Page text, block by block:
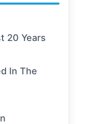
20 Years
In The